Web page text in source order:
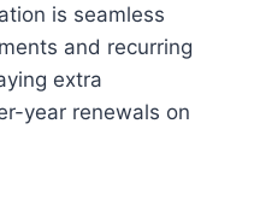
is seamless
and recurring
extra
year renewals on